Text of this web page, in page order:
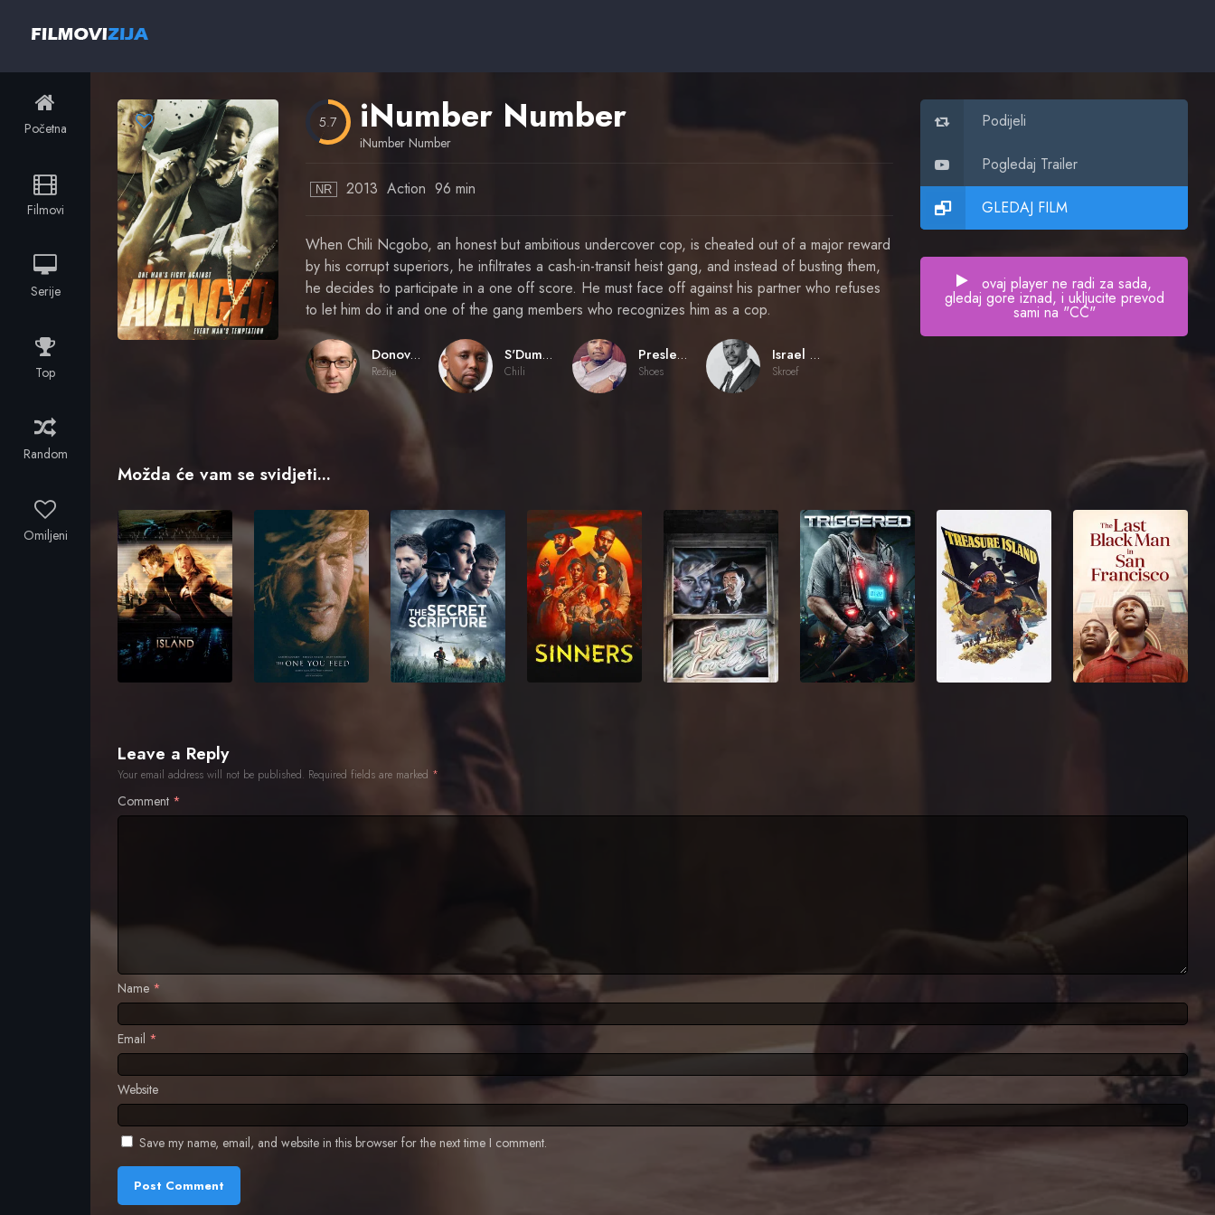
Početna
Filmovi
Serije
Top
Random
Omiljeni
5.7 iNumber Number
iNumber Number
NR 2013 Action 96 min
When Chili Ncgobo, an honest but ambitious undercover cop, is cheated out of a major reward
by his corrupt superiors, he infiltrates a cash-in-transit heist gang, and instead of busting them,
he decides to participate in a one off score. He must face off against his partner who refuses
to let him do it and one of the gang members who recognizes him as a cop.
Donovan Marsh
Režija
S'Dumo Mtshali
Chili
Presley Chweneyagae
Shoes
Israel Makoe
Skroef
Podijeli
Pogledaj Trailer
GLEDAJ FILM
ovaj player ne radi za sada,
gledaj gore iznad, i ukljucite prevod
sami na "CC"
Možda će vam se svidjeti...
Leave a Reply
Your email address will not be published. Required fields are marked *
Comment *
Name *
Email *
Website
Save my name, email, and website in this browser for the next time I comment.